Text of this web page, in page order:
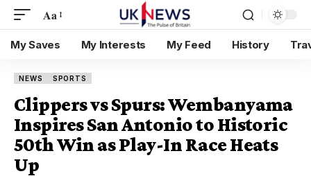
Aa
My Saves My Interests My Feed History
NEWS SPORTS
Clippers vs Spurs: Wembanyama
Inspires San Antonio to Historic
50th Win as Play-In Race Heats
Up